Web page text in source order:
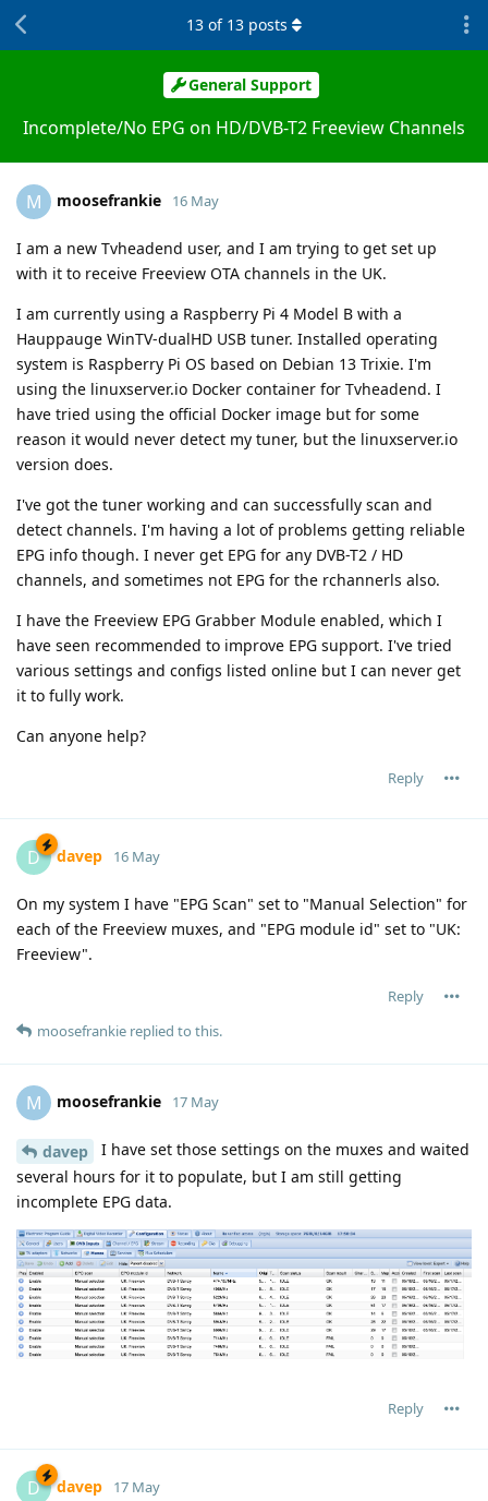
General Support
Incomplete/No EPG on HD/DVB-T2 Freeview Channels
13 of 13 posts
M moosefrankie 16 May
I am a new Tvheadend user, and I am trying to get set up
with it to receive Freeview OTA channels in the UK.
I am currently using a Raspberry Pi 4 Model B with a
Hauppauge WinTV-dualHD USB tuner. Installed operating
system is Raspberry Pi OS based on Debian 13 Trixie. I'm
using the linuxserver.io Docker container for Tvheadend. I
have tried using the official Docker image but for some
reason it would never detect my tuner, but the linuxserver.io
version does.
I've got the tuner working and can successfully scan and
detect channels. I'm having a lot of problems getting reliable
EPG info though. I never get EPG for any DVB-T2 / HD
channels, and sometimes not EPG for the rchannerls also.
I have the Freeview EPG Grabber Module enabled, which I
have seen recommended to improve EPG support. I've tried
various settings and configs listed online but I can never get
it to fully work.
Can anyone help?
Reply
D davep 16 May
On my system I have "EPG Scan" set to "Manual Selection" for
each of the Freeview muxes, and "EPG module id" set to "UK:
Freeview".
Reply
moosefrankie replied to this.
M moosefrankie 17 May
davep
I have set those settings on the muxes and waited
several hours for it to populate, but I am still getting
incomplete EPG data.
Reply
D davep 17 May